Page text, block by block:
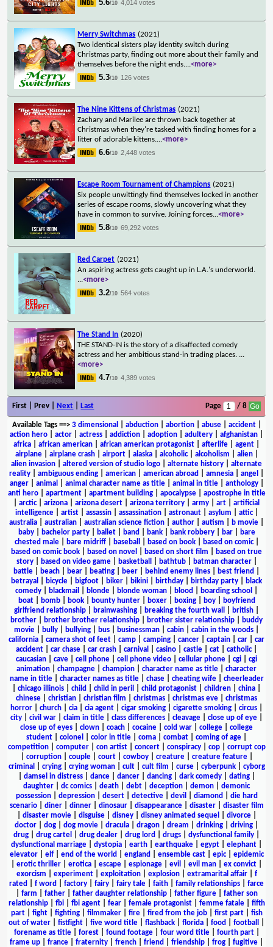
5.6/10 4,014 votes
Merry Switchmas (2021)
Two identical sisters play identity switch during
Christmas party, finding out more about their family and
themselves before the night ends....<more>
5.3/10 126 votes
The Nine Kittens of Christmas (2021)
Zachary and Marilee are thrown back together at
Christmas when they're tasked with finding homes for a
litter of adorable kittens....<more>
6.6/10 2,448 votes
Escape Room Tournament of Champions (2021)
Six people unwittingly find themselves locked in another
series of escape rooms, slowly uncovering what they
have in common to survive. Joining forces...<more>
5.8/10 69,292 votes
Red Carpet (2021)
An aspiring actress gets caught up in L.A.'s underworld.
...<more>
3.2/10 564 votes
The Stand In (2020)
THE STAND-IN is the story of a disaffected comedy
actress and her ambitious stand-in trading places. ...
<more>
4.7/10 4,389 votes
First | Prev | Next Last Page / 8
Available Tags==> 3 dimensional abduction| abortion| abuse| accident|
action hero
actor actress addiction adoption adultery afghanistan
africa
african american african american protagonist afterlife agent
airplane| airplane crash| airport| alaska| alcoholic| alcoholism alien|
alien invasion
altered version of studio logo alternate history
alternate
reality
ambiguous ending american american abroad amnesia angel
anger| animal animal character name as title| animal in title| anthology|
anti hero| apartment| apartment building| apocalypse| apostrophe in title
arctic| arizona arizona desert arizona territory army art
artificial
intelligence| artist| assassin| assassination| astronaut| asylum attic|
australia
australian australian science fiction author autism b movie
baby| bachelor party| ballet| band bank| bank robbery| bar|
bare
chested male| bare midriff| baseball based on book| based on comic|
based on comic book
based on novel based on short film
based on true
story| based on video game| basketball bathtub| batman character|
battle
beach bear beating beer behind enemy lines best friend
betrayal
bicycle bigfoot biker bikini birthday birthday party
black
comedy
blackmail blonde blonde woman blood boarding school
boat| bomb| book| bounty hunter| boxer| boxing| boy|
boyfriend
girlfriend relationship
brainwashing breaking the fourth wall british
brother
brother brother relationship brother sister relationship
buddy
movie
bully bullying bus businessman cabin cabin in the woods
california
camera shot of feet camp camping cancer captain car
car
accident
car chase car crash carnival casino castle cat catholic|
caucasian
cave cell phone cell phone video cellular phone cgi
cgi
animation
champagne champion character name as title
character
name in title| character names as title| chase| cheating wife| cheerleader
chicago illinois child child in peril child protagonist children china
chinese
christian christian film christmas christmas eve
christmas
horror
church cia cia agent cigar smoking cigarette smoking circus
city
civil war claim in title class differences cleavage close up of eye
close up of eyes
clown coach cocaine cold war college
college
student
colonel color in title coma combat coming of age
competition| computer| con artist| concert| conspiracy| cop| corrupt cop
corruption| couple| court| cowboy| creature| creature feature|
criminal
crying| crying woman| cult| cult film curse| cyberpunk| cyborg
damsel in distress| dance| dancer| dancing| dark comedy| dating|
daughter
dc comics death debt deception demon
demonic
possession| depression| desert| detective| devil diamond
die hard
scenario| diner| dinner| dinosaur| disappearance| disaster| disaster film
disaster movie| disguise| disney| disney animated sequel divorce|
doctor
dog dog movie dracula dragon dream drinking driving
drug
drug cartel drug dealer drug lord drugs dysfunctional family
dysfunctional marriage
dystopia earth earthquake egypt elephant
elevator| elf| end of the world england ensemble cast| epic| epidemic
erotic thriller erotica escape espionage evil evil man ex convict
exorcism
experiment| exploitation| explosion| extramarital affair| f
rated
f word factory fairy fairy tale faith family relationships
farce
farm father| father daughter relationship| father figure| father son
relationship| fbi| fbi agent| fear| female protagonist| femme fatale| fifth
part| fight| fighting| filmmaker| fire| fired from the job| first part| fish
out of water
fistfight five word title flashback florida food football
forename as title| forest| found footage| four word title| fourth part|
frame up
france fraternity french friend friendship frog fugitive